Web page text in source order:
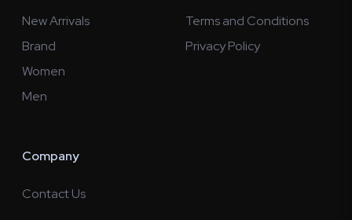
New Arrivals
Brand
Women
Men
Terms and Conditions
Privacy Policy
Company
Contact Us